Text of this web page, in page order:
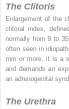
The Clitoris
Enlargement of the
clitoral index,
normally from 9 to
often seen in
mm or more, it is a
and demands an
an adrenogenital
The Urethra